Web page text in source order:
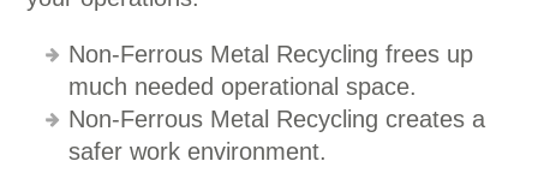
Non-Ferrous Metal Recycling frees up
much needed operational space.
Non-Ferrous Metal Recycling creates a
safer work environment.